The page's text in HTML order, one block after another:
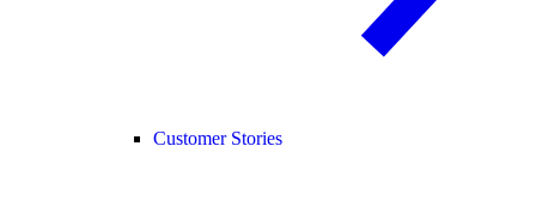
Customer Stories